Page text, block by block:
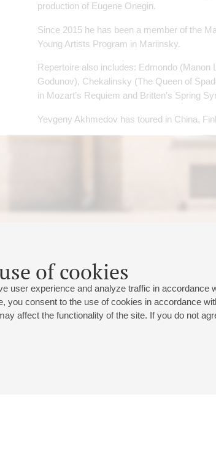
of cookies
user experience and analyze traffic in accordance
you consent to the use of cookies in accordance
affect the functionality of the site. If you do not
production of Eugene Onegin.
Since 2015 he has been a member of the
Young Artists Program in Mariinsky.
Repertoire also includes: Edmondo
Godunov), Chekalinsky (The Queen of
in Mozart’s Requiem and Britten’s Spring
Yevgeny Akhmedov has toured in China,